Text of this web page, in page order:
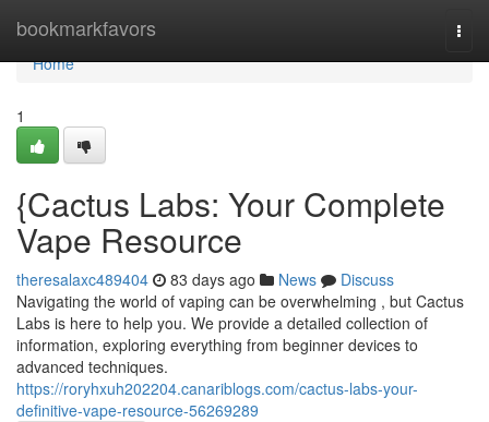
bookmarkfavors
Home
Home
1
{Cactus Labs: Your Complete
Vape Resource
theresalaxc489404 83 days ago News
Discuss
Navigating the world of vaping can be overwhelming , but Cactus
Labs is here to help you. We provide a detailed collection of
information, exploring everything from beginner devices to
advanced techniques.
https://roryhxuh202204.canariblogs.com/cactus-labs-your-
definitive-vape-resource-56269289